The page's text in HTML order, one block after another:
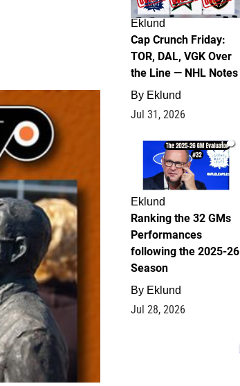
Eklund
Cap Crunch Friday:
TOR, DAL, VGK Over
the Line — NHL Notes
By Eklund
Jul 31, 2026
1
Eklund
Ranking the 32 GMs
Performances
following the 2025-26
Season
By Eklund
Jul 28, 2026